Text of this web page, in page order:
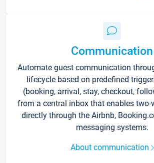
Communication
Automate guest communication
lifecycle based on predefined
(booking, arrival, stay, checkout,
from a central inbox that enables two-
directly through the Airbnb,
messaging systems.
About communication